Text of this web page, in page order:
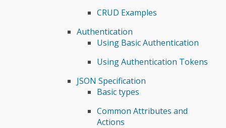
CRUD Examples
Authentication
Using Basic Authentication
Using Authentication Tokens
JSON Specification
Basic types
Common Attributes and
Actions